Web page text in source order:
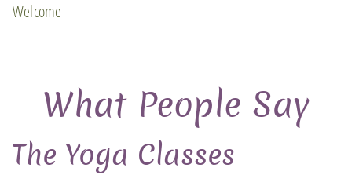
Welcome
What People Say
The Yoga Classes